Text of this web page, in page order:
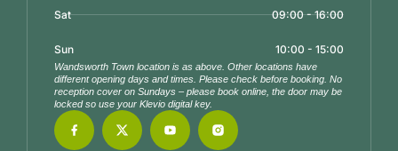
Sat 09:00 - 16:00
Sun 10:00 - 15:00
Wandsworth Town location is as above. Other locations have
different opening days and times. Please check before booking. No
reception cover on Sundays – please book online, the door may be
locked so use your Klevio digital key.